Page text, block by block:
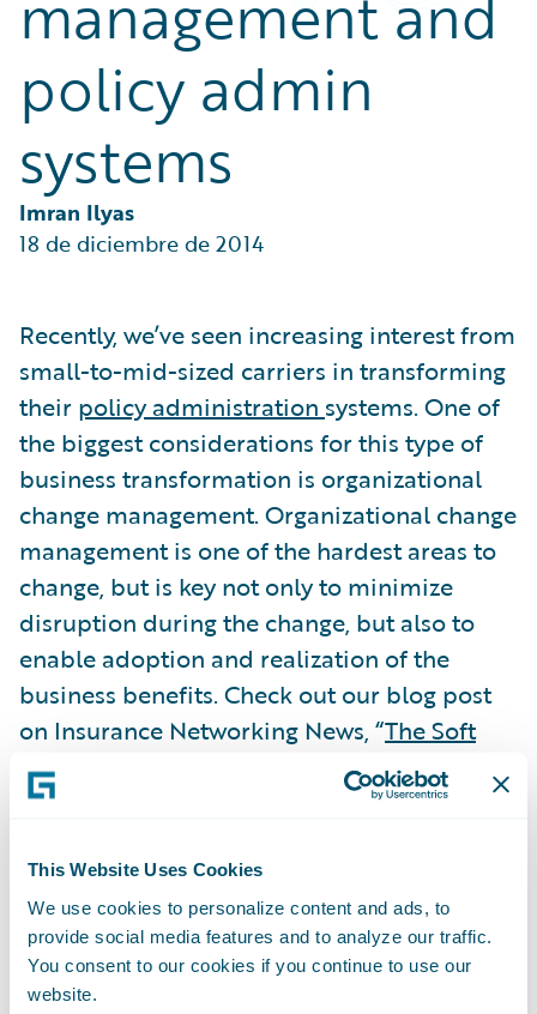
This Website Uses Cookies
We use cookies to personalize content and ads, to
provide social media features and to analyze our traffic.
You consent to our cookies if you continue to use our
website.
Partner Perspective
Technology
Trends
policy admin
systems
Imran Ilyas
18 de diciembre de 2014
Recently, we’ve seen increasing interest from
small-to-mid-sized carriers in transforming
their policy administration systems. One of
the biggest considerations for this type of
business transformation is organizational
change management. Organizational change
management is one of the hardest areas to
change, but is key not only to minimize
disruption during the change, but also to
enable adoption and realization of the
business benefits. Check out our blog post
on Insurance Networking News, “The Soft
Stuff is Often the Hardest
,” which examines
the importance of change management and
implementations.
See More Articles
Subscribe to Our Blog